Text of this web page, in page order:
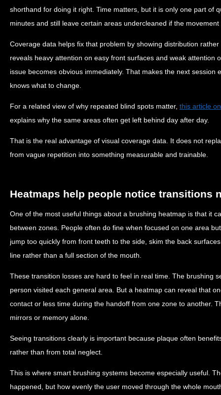
shorthand for doing it right. Time matters, but it is only one part of
minutes and still leave certain areas undercleaned if the
Coverage data helps fix that problem by showing distribution
reveals heavy attention on easy front surfaces and weak attention
issue becomes obvious immediately. That makes the next session
knows what to change.
For a related view of why repeated blind spots matter, this article
explains why the same areas often get left behind day after day.
That is the real advantage of visual coverage data. It does not
from vague repetition into something measurable and trainable.
Heatmaps help people notice transitions
One of the most useful things about a brushing heatmap is that it
between zones. People often do fine when focused on one area
jump too quickly from front teeth to the side, skim the back
line rather than a full section of the mouth.
These transition losses are hard to feel in real time. The brushing
person visited each general area. But a heatmap can reveal that
contact or less time during the handoff from one zone to another.
mirrors or memory alone.
Seeing transitions clearly is important because plaque often
rather than from total neglect.
This is where smart brushing systems become especially useful.
happened, but how evenly the user moved through the whole